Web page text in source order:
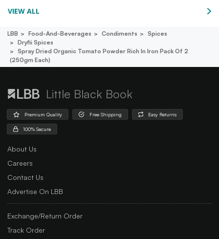
VIEW ALL
LBB Food-And-Beverages Condiments
Spices
Dryfii Spices
Spray Dried Organic Tomato Powder Rich In Iron Pack Of 2
(250gm Each)
Little Black Book
Premium Quality Free Shipping Easy Returns
100% Secure
About Us
Careers
Contact Us
Advertise On LBB
Exchange/Return Order
Track Order